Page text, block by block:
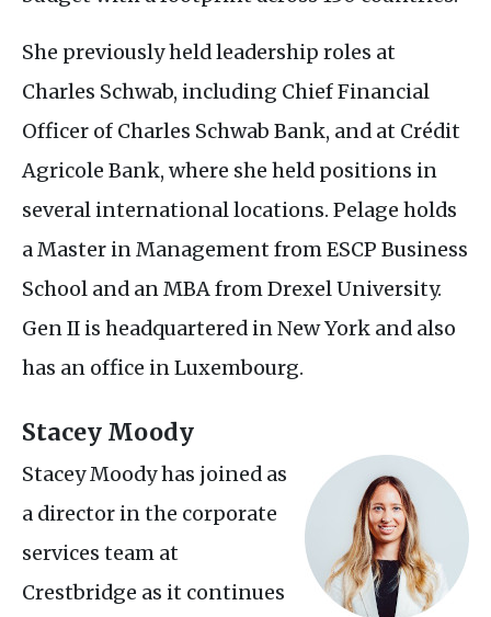
She previously held leadership roles at
Charles Schwab, including Chief Financial
Officer of Charles Schwab Bank, and at Crédit
Agricole Bank, where she held positions in
several international locations. Pelage holds
a Master in Management fromESCP Business
School and anMBAfrom Drexel University.
GenII is headquartered in New York and also
has an office in Luxembourg.
Stacey Moody
Stacey Moody has joined as
a director in the corporate
services team at
Crestbridge as it continues